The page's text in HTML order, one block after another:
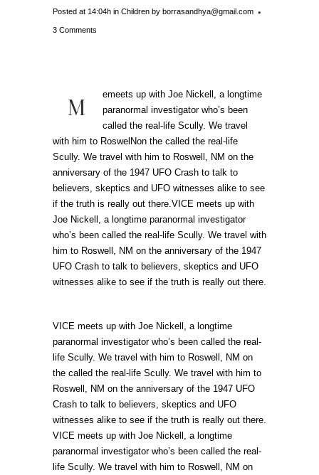
Posted at 14:04h in Children by borrasandhya@gmail.com
3 Comments
M
emeets up with Joe Nickell, a longtime
paranormal investigator who’s been
called the real-life Scully. We travel
with him to RoswelNon the called the real-life
Scully. We travel with him to Roswell, NM on the
anniversary of the 1947 UFO Crash to talk to
believers, skeptics and UFO witnesses alike to see
if the truth is really out there.VICE meets up with
Joe Nickell, a longtime paranormal investigator
who’s been called the real-life Scully. We travel with
him to Roswell, NM on the anniversary of the 1947
UFO Crash to talk to believers, skeptics and UFO
witnesses alike to see if the truth is really out there.
VICE meets up with Joe Nickell, a longtime
paranormal investigator who’s been called the real-
life Scully. We travel with him to Roswell, NM on
the called the real-life Scully. We travel with him to
Roswell, NM on the anniversary of the 1947 UFO
Crash to talk to believers, skeptics and UFO
witnesses alike to see if the truth is really out there.
VICE meets up with Joe Nickell, a longtime
paranormal investigator who’s been called the real-
life Scully. We travel with him to Roswell, NM on